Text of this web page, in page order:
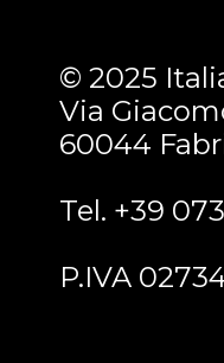
© 2025
Via
60044
Tel. +39
P.IVA